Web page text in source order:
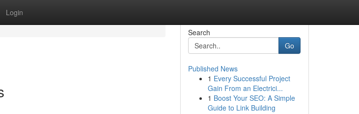
Login
Search
Go
Published News
1 Every Successful Project
Gain From an Electrici...
1 Boost Your SEO: A Simple
Guide to Link Building